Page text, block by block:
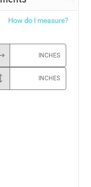
How do I measure?
INCHES
INCHES